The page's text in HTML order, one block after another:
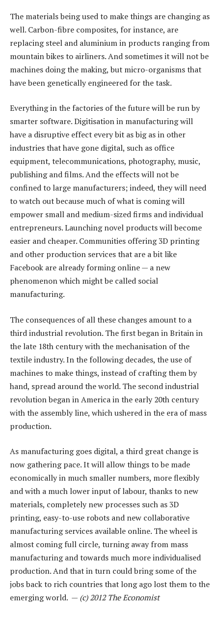
The materials being used to make things are changing as
well. Carbon-fibre composites, for instance, are
replacing steel and aluminium in products ranging from
mountain bikes to airliners. And sometimes it will not be
machines doing the making, but micro-organisms that
have been genetically engineered for the task.
Everything in the factories of the future will be run by
smarter software. Digitisation in manufacturing will
have a disruptive effect every bit as big as in other
industries that have gone digital, such as office
equipment, telecommunications, photography, music,
publishing and films. And the effects will not be
confined to large manufacturers; indeed, they will need
to watch out because much of what is coming will
empower small and medium-sized firms and individual
entrepreneurs. Launching novel products will become
easier and cheaper. Communities offering 3D printing
and other production services that are a bit like
Facebook are already forming online — a new
phenomenon which might be called social
manufacturing.
The consequences of all these changes amount to a
third industrial revolution. The first began in Britain in
the late 18th century with the mechanisation of the
textile industry. In the following decades, the use of
machines to make things, instead of crafting them by
hand, spread around the world. The second industrial
revolution began in America in the early 20th century
with the assembly line, which ushered in the era of mass
production.
As manufacturing goes digital, a third great change is
now gathering pace. It will allow things to be made
economically in much smaller numbers, more flexibly
and with a much lower input of labour, thanks to new
materials, completely new processes such as 3D
printing, easy-to-use robots and new collaborative
manufacturing services available online. The wheel is
almost coming full circle, turning away from mass
manufacturing and towards much more individualised
production. And that in turn could bring some of the
jobs back to rich countries that long ago lost them to the
emerging world. — (c) 2012 The Economist